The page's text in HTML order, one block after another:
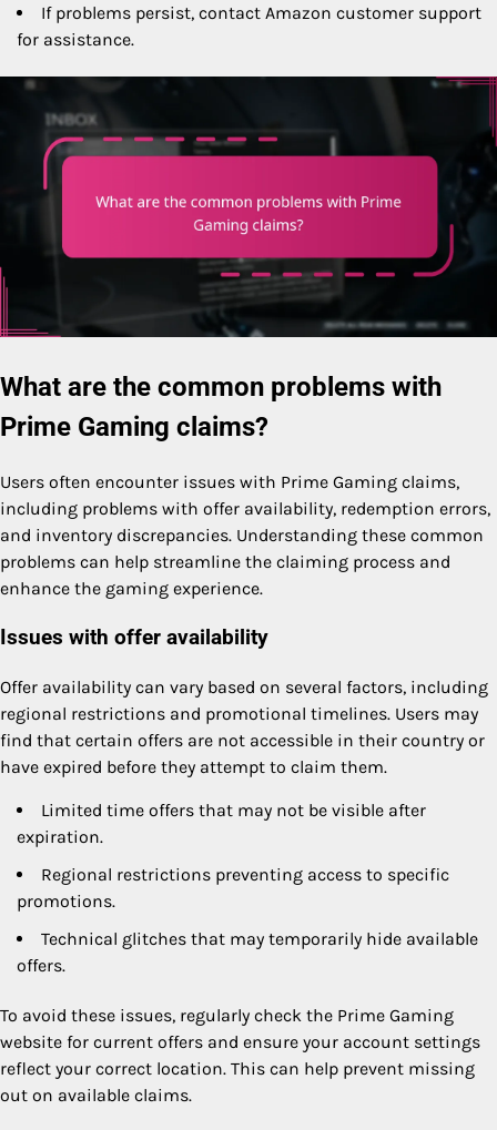
If problems persist, contact Amazon customer support
for assistance.
What are the common problems with
Prime Gaming claims?
Users often encounter issues with Prime Gaming claims,
including problems with offer availability, redemption errors,
and inventory discrepancies. Understanding these common
problems can help streamline the claiming process and
enhance the gaming experience.
Issues with offer availability
Offer availability can vary based on several factors, including
regional restrictions and promotional timelines. Users may
find that certain offers are not accessible in their country or
have expired before they attempt to claim them.
Limited time offers that may not be visible after
expiration.
Regional restrictions preventing access to specific
promotions.
Technical glitches that may temporarily hide available
offers.
To avoid these issues, regularly check the Prime Gaming
website for current offers and ensure your account settings
reflect your correct location. This can help prevent missing
out on available claims.